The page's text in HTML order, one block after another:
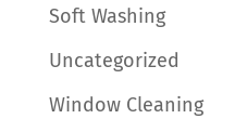
Soft Washing
Uncategorized
Window Cleaning